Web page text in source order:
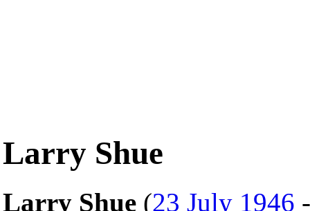
Larry Shue
Larry Shue (23 July 1946